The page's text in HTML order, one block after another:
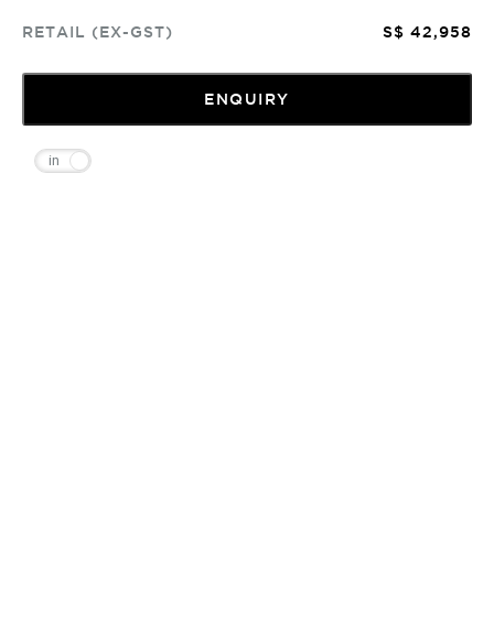
RETAIL (EX-GST) S$ 42,958
ENQUIRY